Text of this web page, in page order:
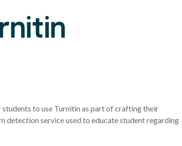
to use Turnitin as part of crafting their
detection service used to educate student regarding